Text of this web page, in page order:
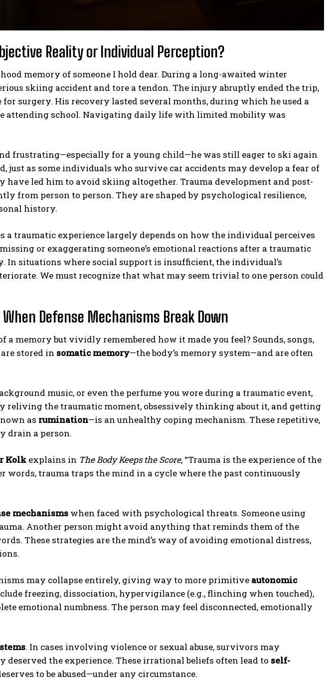
Reality or Individual Perception?
memory of someone I hold dear. During a long-awaited winter
skiing accident and tore a tendon. The injury abruptly ended the trip,
surgery. His recovery lasted several months, during which he used a
attending school. Navigating daily life with limited mobility was
frustrating—especially for a young child—he was still eager to ski again
just as some individuals who survive car accidents may develop a fear of
have led him to avoid skiing altogether. Trauma development and post-
from person to person. They are shaped by psychological resilience,
history.
a traumatic experience largely depends on how the individual perceives
or exaggerating someone’s emotional reactions after a traumatic
In situations where social support is insufficient, the individual’s
We must recognize that what may seem trivial to one person could
Defense Mechanisms Break Down
a memory but vividly remembered how it made you feel? Sounds, songs,
stored in somatic memory—the body’s memory system—and are often
music, or even the perfume you wore during a traumatic event,
reliving the traumatic moment, obsessively thinking about it, and getting
as rumination—is an unhealthy coping mechanism. These repetitive,
drain a person.
Kolk explains in The Body Keeps the Score, “Trauma is the experience of the
words, trauma traps the mind in a cycle where the past continuously
mechanisms when faced with psychological threats. Someone using
Another person might avoid anything that reminds them of the
These strategies are the mind’s way of avoiding emotional distress,
may collapse entirely, giving way to more primitive autonomic
freezing, dissociation, hypervigilance (e.g., flinching when touched),
emotional numbness. The person may feel disconnected, emotionally
. In cases involving violence or sexual abuse, survivors may
deserved the experience. These irrational beliefs often lead to self-
to be abused—under any circumstance.